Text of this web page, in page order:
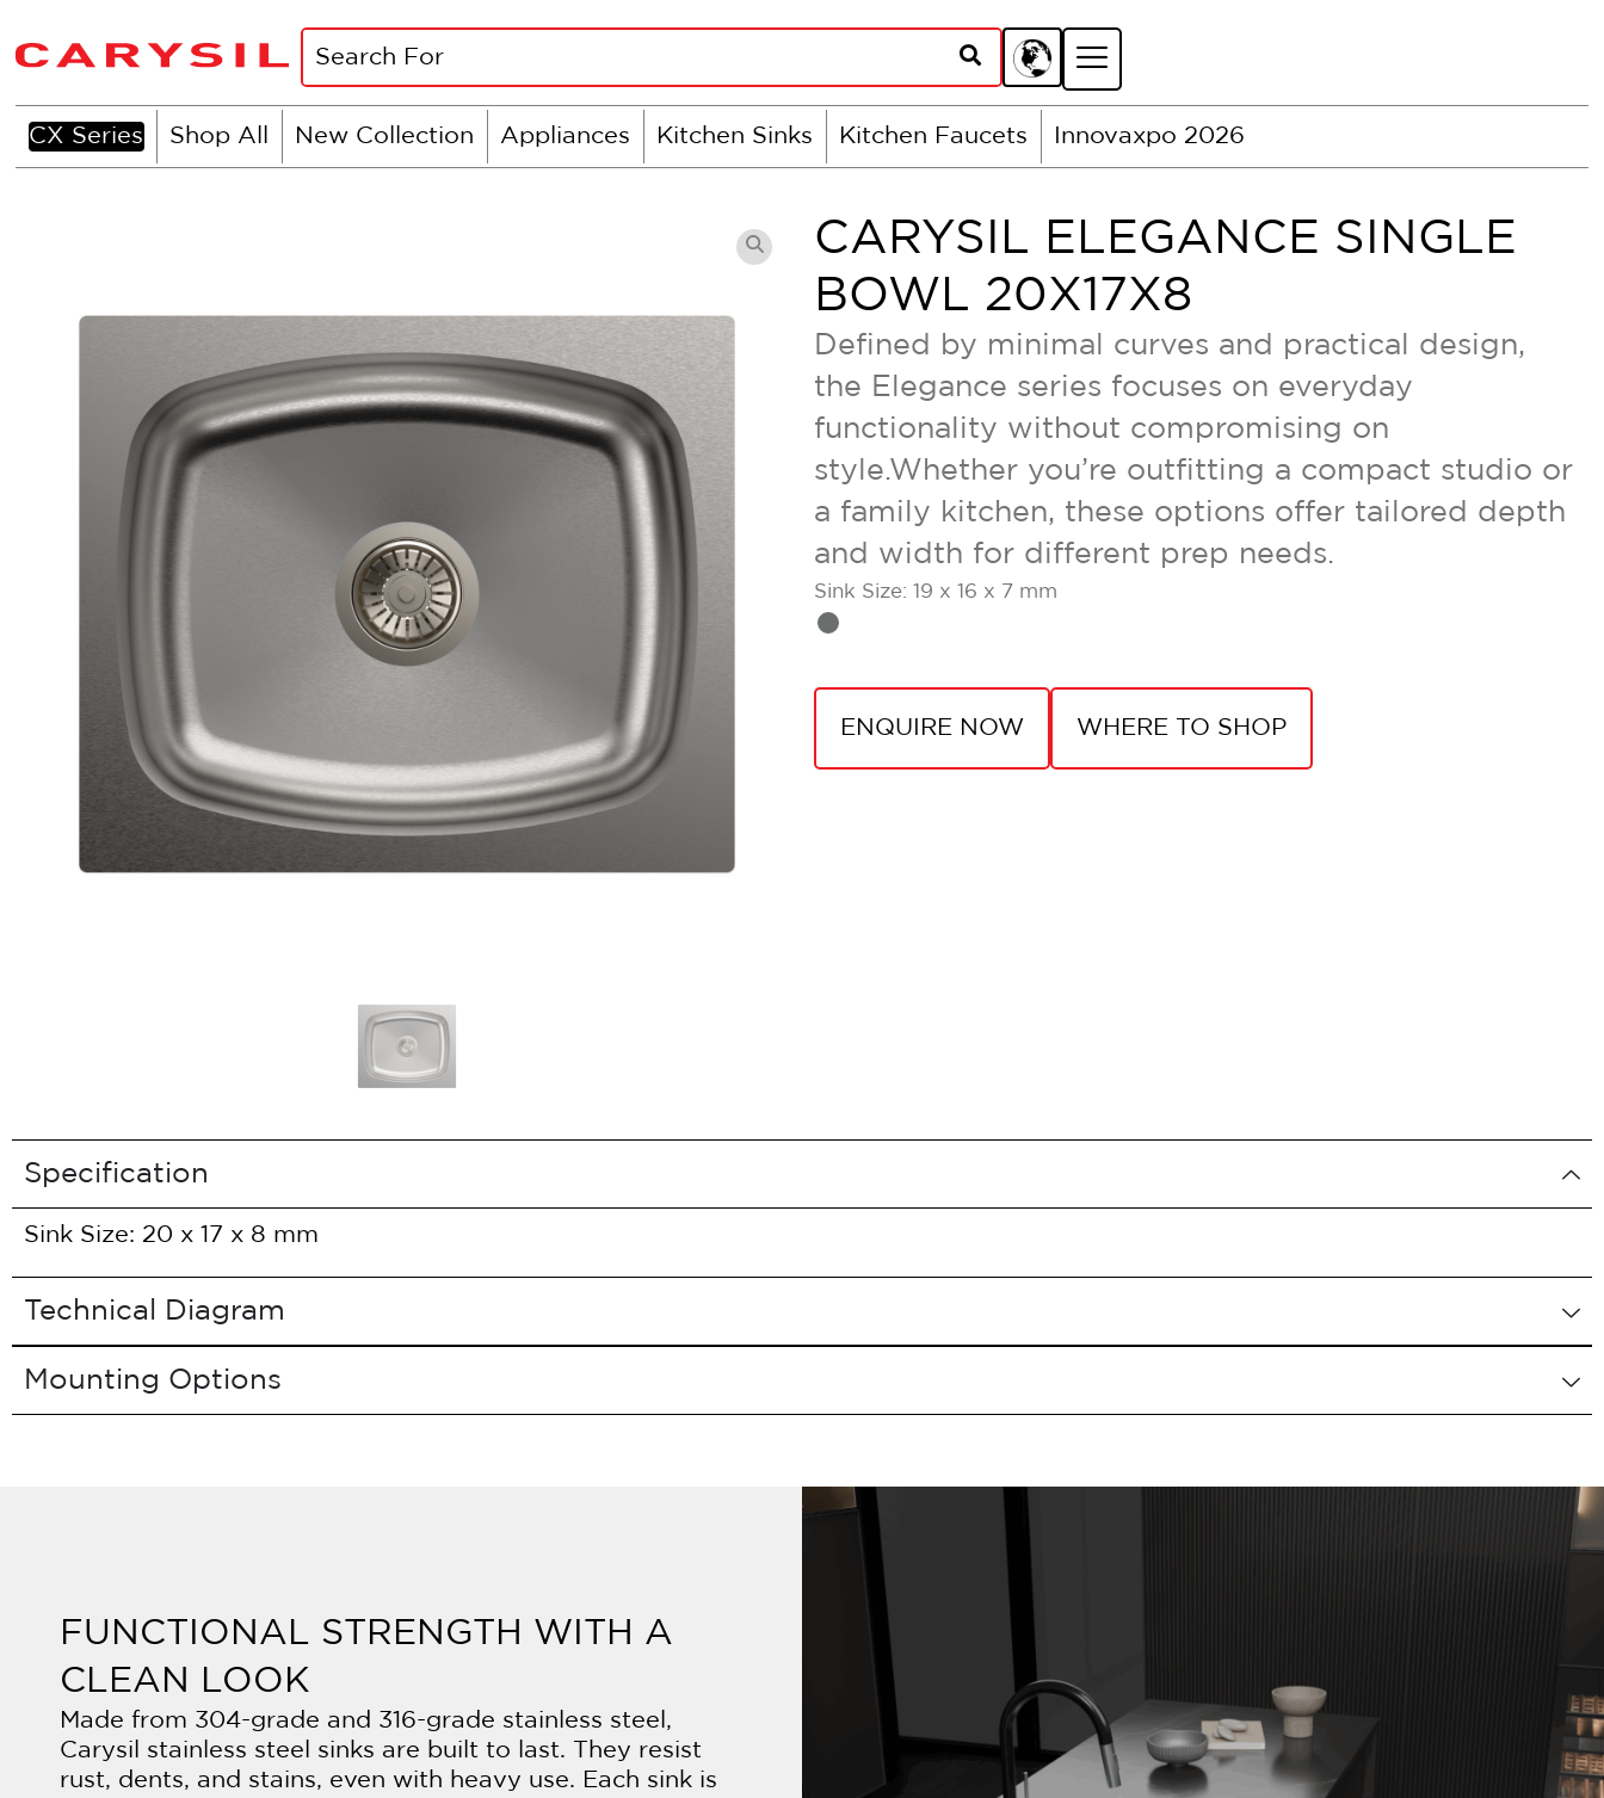
CX Series Shop All New Collection Appliances Kitchen Sinks Kitchen Faucets Innovaxpo 2026
CARYSIL ELEGANCE SINGLE
BOWL 20X17X8
Defined by minimal curves and practical design,
the Elegance series focuses on everyday
functionality without compromising on
style.Whether you’re outfitting a compact studio or
a family kitchen, these options offer tailored depth
and width for different prep needs.
Sink Size: 19 x 16 x 7 mm
ENQUIRE NOW WHERE TO SHOP
Specification
Sink Size: 20 x 17 x 8 mm
Technical Diagram
Mounting Options
FUNCTIONAL STRENGTH WITH A
CLEAN LOOK
Made from 304-grade and 316-grade stainless steel,
Carysil stainless steel sinks are built to last. They resist
rust, dents, and stains, even with heavy use. Each sink is